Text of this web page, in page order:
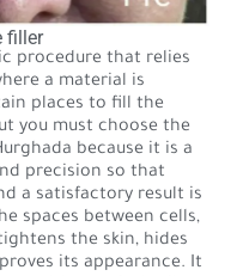
filler
procedure that relies
a material is
places to fill the
you must choose the
because it is a
precision so that
a satisfactory result is
spaces between cells,
the skin, hides
its appearance. It